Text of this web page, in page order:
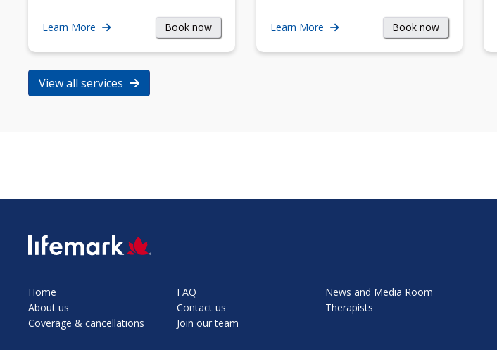
Learn More Book now Learn More Book now
View all services
SVG
Home
About us
Coverage & cancellations
FAQ
Contact us
Join our team
News and Media Room
Therapists